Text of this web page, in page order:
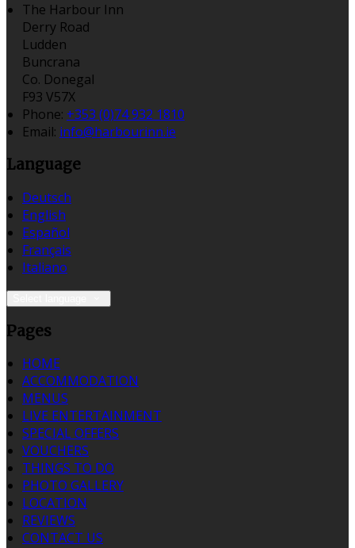
The Harbour Inn
Derry Road
Ludden
Buncrana
Co. Donegal
F93 V57X
Phone: +353 (0)74 932 1810
Email: info@harbourinn.ie
Language
Deutsch
English
Español
Français
Italiano
Pages
HOME
ACCOMMODATION
MENUS
LIVE ENTERTAINMENT
SPECIAL OFFERS
VOUCHERS
THINGS TO DO
PHOTO GALLERY
LOCATION
REVIEWS
CONTACT US